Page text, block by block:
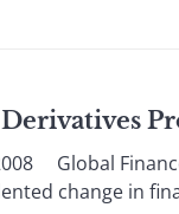
Derivatives
2008 Global
change in